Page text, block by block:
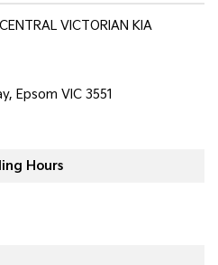
VICTORIAN KIA
Epsom VIC 3551
Hours